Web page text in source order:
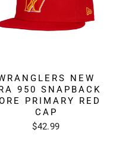
NEW
950 SNAPBACK
PRIMARY RED
CAP
$42.99